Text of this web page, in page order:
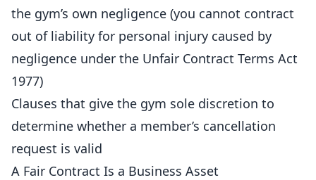
the gym’s own negligence (you cannot contract
out of liability for personal injury caused by
negligence under the Unfair Contract Terms Act
1977)
Clauses that give the gym sole discretion to
determine whether a member’s cancellation
request is valid
A Fair Contract Is a Business Asset